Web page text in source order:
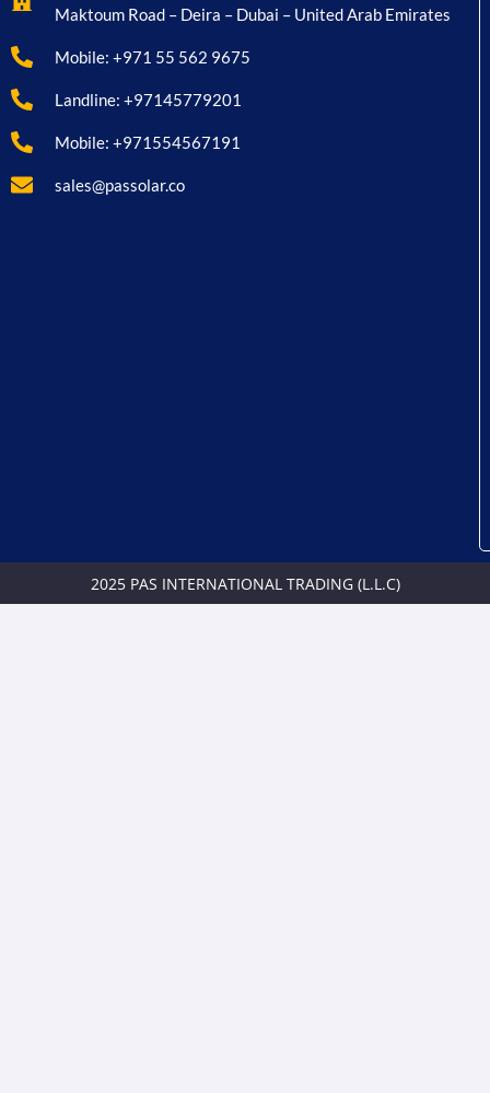
Maktoum Road – Deira – Dubai – United Arab Emirates
Mobile: +971 55 562 9675
Landline: +97145779201
Mobile: +971554567191
sales@passolar.co
2025 PAS INTERNATIONAL TRADING (L.L.C)